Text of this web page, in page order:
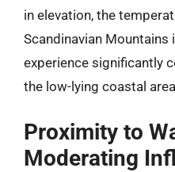
in elevation, the
Scandinavian Mountains
experience significantly
the low-lying coastal
Proximity to
Moderating